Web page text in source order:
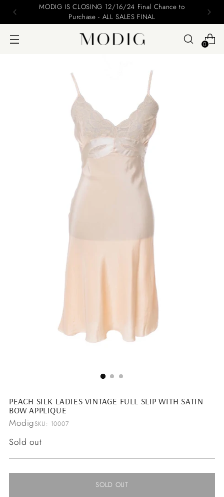
MODIG IS CLOSING 12/16/24 Final Chance to
Purchase - ALL SALES FINAL
0
PEACH SILK LADIES VINTAGE FULL SLIP WITH SATIN
BOW APPLIQUE
ModigSKU: 10007
Regular
Sold out
SOLD OUT